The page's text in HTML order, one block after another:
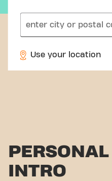
search
Use your location
INTRO